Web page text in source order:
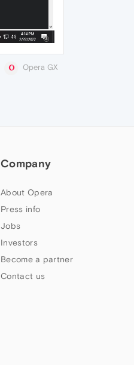
Opera GX
Company
About Opera
Press info
Jobs
Investors
Become a partner
Contact us